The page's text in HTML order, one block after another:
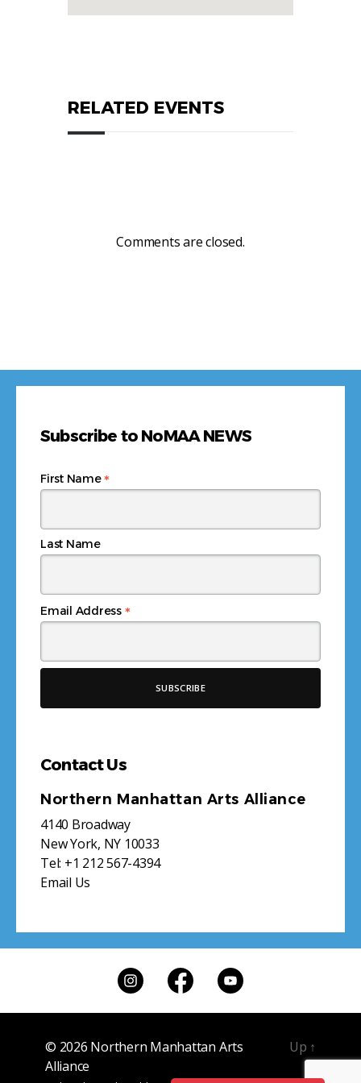
RELATED EVENTS
Comments are closed.
Subscribe to NoMAA NEWS
Email Address *
First Name*
Last Name
Contact Us
Northern Manhattan Arts Alliance
4140 Broadway
New York, NY 10033
Tel: +1 212 567-4394
Email Us
© 2026 Northern Manhattan Arts
Alliance
Up ↑